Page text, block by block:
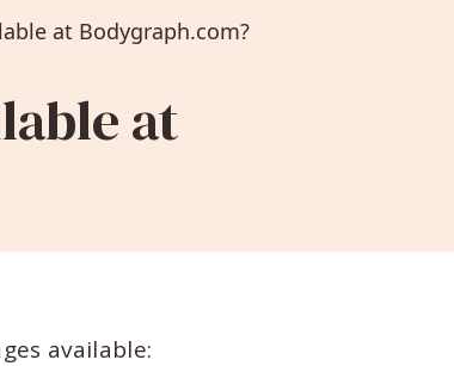
at Bodygraph.com?
at
available: